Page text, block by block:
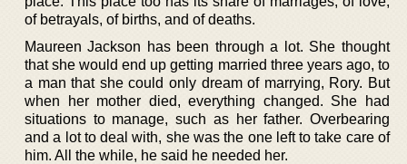
of betrayals, of births, and of deaths.
Maureen Jackson has been through a lot. She thought
that she would end up getting married three years ago, to
a man that she could only dream of marrying, Rory. But
when her mother died, everything changed. She had
situations to manage, such as her father. Overbearing
and a lot to deal with, she was the one left to take care of
him. All the while, he said he needed her.